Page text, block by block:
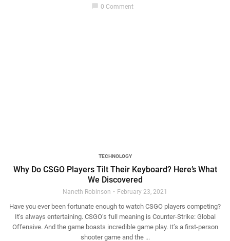
chat_bubble 0 Comment
TECHNOLOGY
Why Do CSGO Players Tilt Their Keyboard? Here’s What
We Discovered
Naneth Robinson February 23, 2021
Have you ever been fortunate enough to watch CSGO players competing?
It’s always entertaining. CSGO’s full meaning is Counter-Strike: Global
Offensive. And the game boasts incredible game play. It’s a first-person
shooter game and the ...